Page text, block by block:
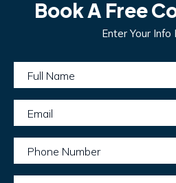
Book A Free
Enter Your Info
Full Name
Email
Phone Number